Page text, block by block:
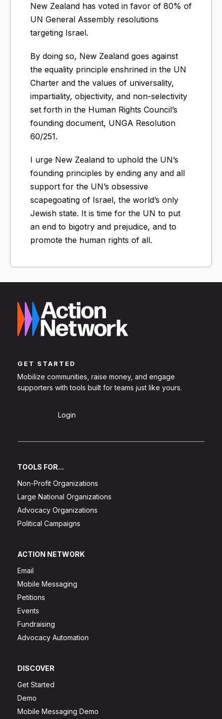
New Zealand has voted in favor of 80% of
UN General Assembly resolutions
targeting Israel.
By doing so, New Zealand goes against
the equality principle enshrined in the UN
Charter and the values of universality,
impartiality, objectivity, and non-selectivity
set forth in the Human Rights Council’s
founding document, UNGA Resolution
60/251.
I urge New Zealand to uphold the UN’s
founding principles by ending any and all
support for the UN’s obsessive
scapegoating of Israel, the world’s only
Jewish state. It is time for the UN to put
an end to bigotry and prejudice, and to
promote the human rights of all.
GET STARTED
Mobilize communities, raise money, and engage
supporters with tools built for teams just like yours.
Login
TOOLS FOR...
Non-Profit Organizations
Large National Organizations
Advocacy Organizations
Political Campaigns
ACTION NETWORK
Email
Mobile Messaging
Petitions
Events
Fundraising
Advocacy Automation
DISCOVER
Get Started
Demo
Mobile Messaging Demo